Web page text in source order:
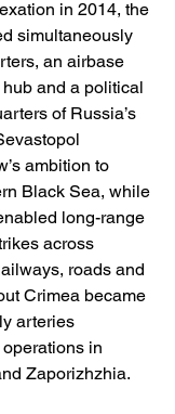
in 2014, the
simultaneously
an airbase
and a political
of Russia’s
ambition to
Black Sea, while
long-range
across
roads and
Crimea became
arteries
in
Zaporizhzhia.